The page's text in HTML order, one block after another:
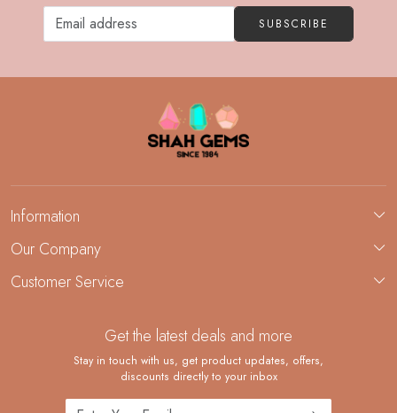
SUBSCRIBE
Information
About Us
Demi-Fine Jewelry Manufacturing
Our Company
Blog
Customer Service
Shipping Policy
Returns and Replacements
Cancellation Policy
Get the latest deals and more
Stay in touch with us, get product updates, offers,
discounts directly to your inbox